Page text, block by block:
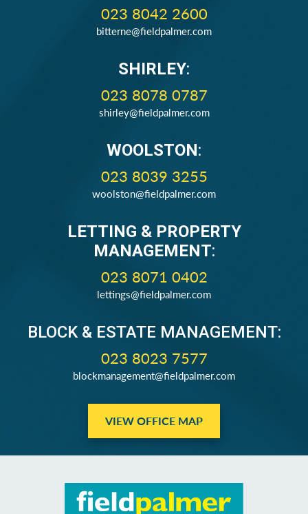
023 8042 2600
bitterne@fieldpalmer.com
SHIRLEY:
023 8078 0787
shirley@fieldpalmer.com
WOOLSTON:
023 8039 3255
woolston@fieldpalmer.com
LETTING & PROPERTY
MANAGEMENT:
023 8071 0402
lettings@fieldpalmer.com
BLOCK & ESTATE MANAGEMENT:
023 8023 7577
blockmanagement@fieldpalmer.com
VIEW OFFICE MAP